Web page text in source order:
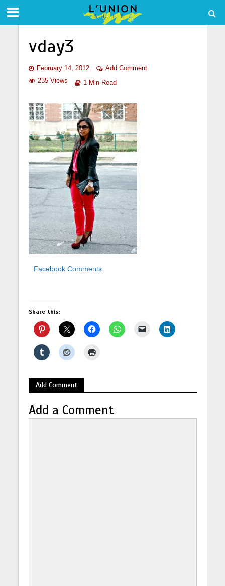
vday3
February 14, 2012
Add Comment
235 Views
1 Min Read
Facebook Comments
Share this:
Add Comment
Add a Comment